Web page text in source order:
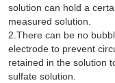
solution can hold a
measured solution.
2.There can be no
electrode to prevent
retained in the solution
sulfate solution.